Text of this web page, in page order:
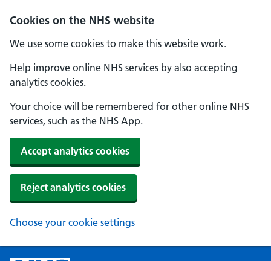
Cookies on the NHS website
We use some cookies to make this website work.
Help improve online NHS services by also accepting
analytics cookies.
Your choice will be remembered for other online NHS
services, such as the NHS App.
Accept analytics cookies
Reject analytics cookies
Choose your cookie settings